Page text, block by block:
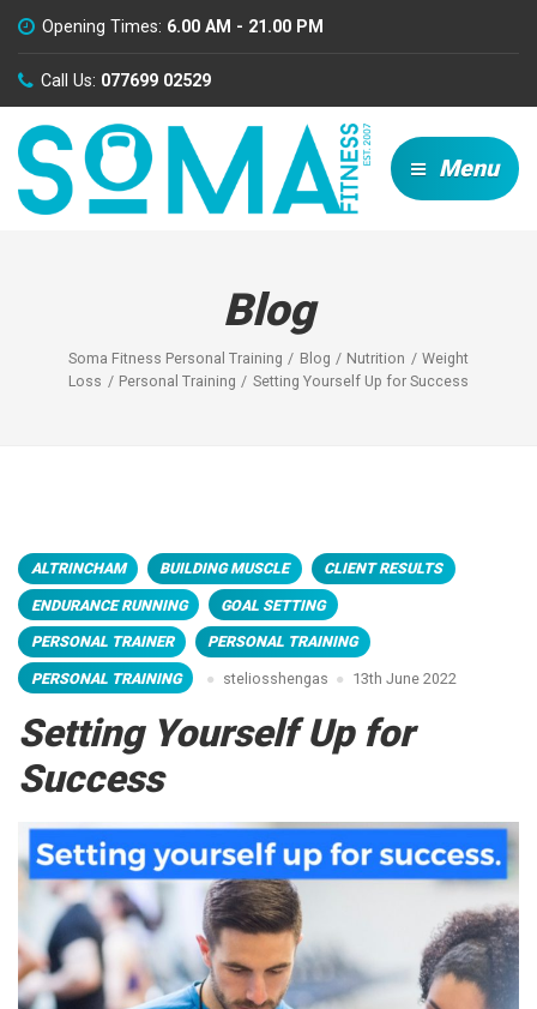
Opening Times: 6.00 AM - 21.00 PM
Call Us: 077699 02529
Menu
Blog
Soma Fitness Personal Training Blog Nutrition
Weight
Loss
Personal Training Setting Yourself Up for Success
ALTRINCHAM BUILDING MUSCLE CLIENT RESULTS
ENDURANCE RUNNING GOAL SETTING
PERSONAL TRAINER PERSONAL TRAINING
PERSONAL TRAINING steliosshengas 13th June 2022
Setting Yourself Up for
Success